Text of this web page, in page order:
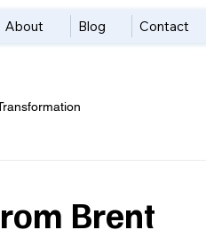
About Blog Contact
Brent